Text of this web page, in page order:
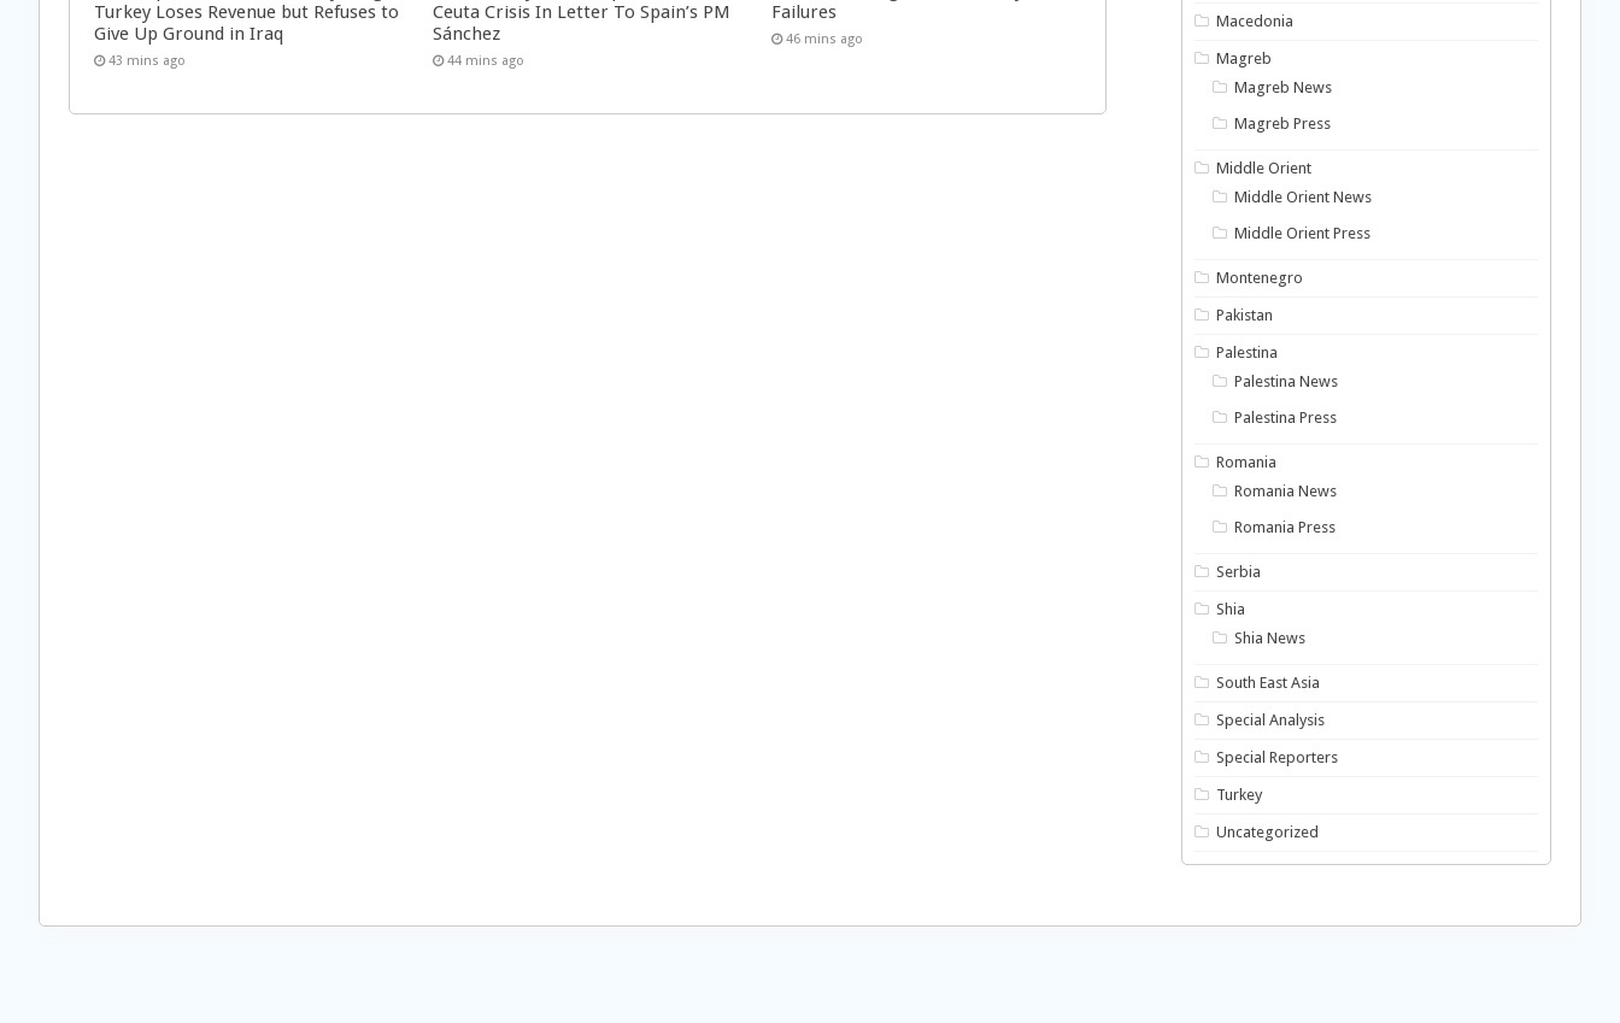
Turkey Loses Revenue but Refuses to
Give Up Ground in Iraq
43 mins ago
Ceuta Crisis In Letter To Spain’s PM
Sánchez
44 mins ago
Failures
46 mins ago
Macedonia
Magreb
Magreb News
Magreb Press
Middle Orient
Middle Orient News
Middle Orient Press
Montenegro
Pakistan
Palestina
Palestina News
Palestina Press
Romania
Romania News
Romania Press
Serbia
Shia
Shia News
South East Asia
Special Analysis
Special Reporters
Turkey
Uncategorized